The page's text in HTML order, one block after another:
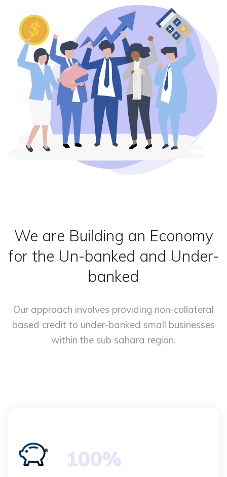
We are Building an Economy
for the Un-banked and Under-
banked
Our approach involves providing non-collateral
based credit to under-banked small businesses
within the sub sahara region.
100%